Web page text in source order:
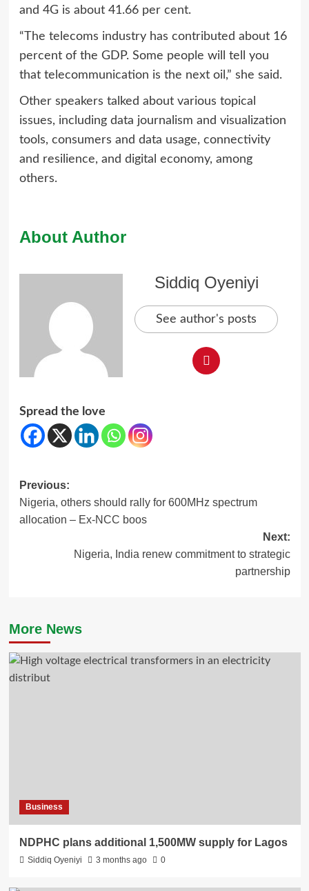
and 4G is about 41.66 per cent.
“The telecoms industry has contributed about 16
percent of the GDP. Some people will tell you
that telecommunication is the next oil,” she said.
Other speakers talked about various topical
issues, including data journalism and visualization
tools, consumers and data usage, connectivity
and resilience, and digital economy, among
others.
About Author
Siddiq Oyeniyi
See author's posts
Spread the love
Post
navigation
Previous:
Nigeria, others should rally for 600MHz spectrum
allocation – Ex-NCC boos
Next:
Nigeria, India renew commitment to strategic
partnership
More News
Business
NDPHC plans additional 1,500MW supply for Lagos
Siddiq Oyeniyi 3 months ago 0